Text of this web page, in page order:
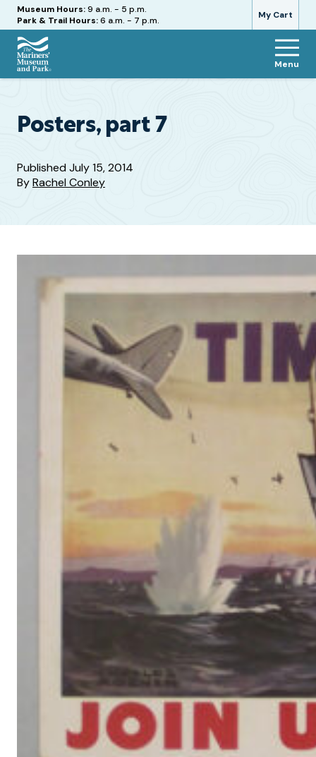
My Cart
Hours
Museum Hours:9 a.m. - 5 p.m.
Park & Trail Hours:6 a.m. - 7 p.m.
The
and
Menu
Posters, part 7
PublishedJuly 15, 2014
ByRachel Conley